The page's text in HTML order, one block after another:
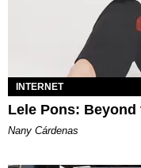
INTERNET
Lele Pons:
Nany Cárdenas